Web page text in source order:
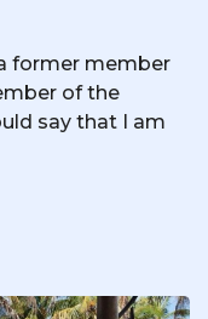
former member
of the
say that I am